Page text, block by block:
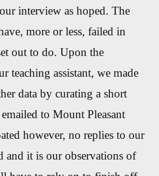
interview as hoped. The
more or less, failed in
out to do. Upon the
teaching assistant, we made
data by curating a short
to Mount Pleasant
however, no replies to our
and it is our observations of